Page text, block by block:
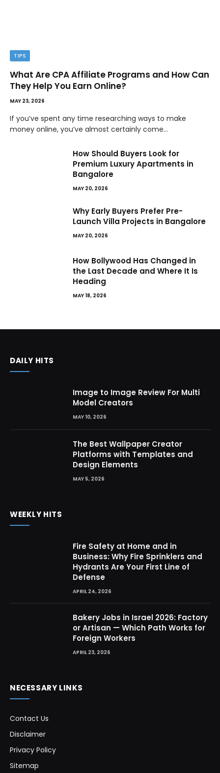
TIPS
What Are CPA Affiliate Programs and How Can
They Help You Earn Online?
MAY 23, 2026
If you’ve spent any time researching ways to make
money online, you’ve almost certainly come…
How Should Buyers Look for
Premium Luxury Apartments in
Bangalore
MAY 20, 2026
Why Early Buyers Prefer Pre-
Launch Villa Projects in Bangalore
MAY 20, 2026
How Bollywood Has Changed in
the Last Decade and Where It Is
Heading
MAY 18, 2026
DAILY HITS
Image to Image Review For Multi
Model Creators
MAY 10, 2026
The Best Wallpaper Creator
Platforms with Templates and
Design Elements
MAY 5, 2026
WEEKLY HITS
Fire Safety at Home and in
Business: Why Fire Sprinklers and
Hydrants Are Your First Line of
Defense
APRIL 24, 2026
Bakery Jobs in Israel 2026: Factory
or Artisan — Which Path Works for
Foreign Workers
APRIL 23, 2026
NECESSARY LINKS
Contact Us
Disclaimer
Privacy Policy
Sitemap